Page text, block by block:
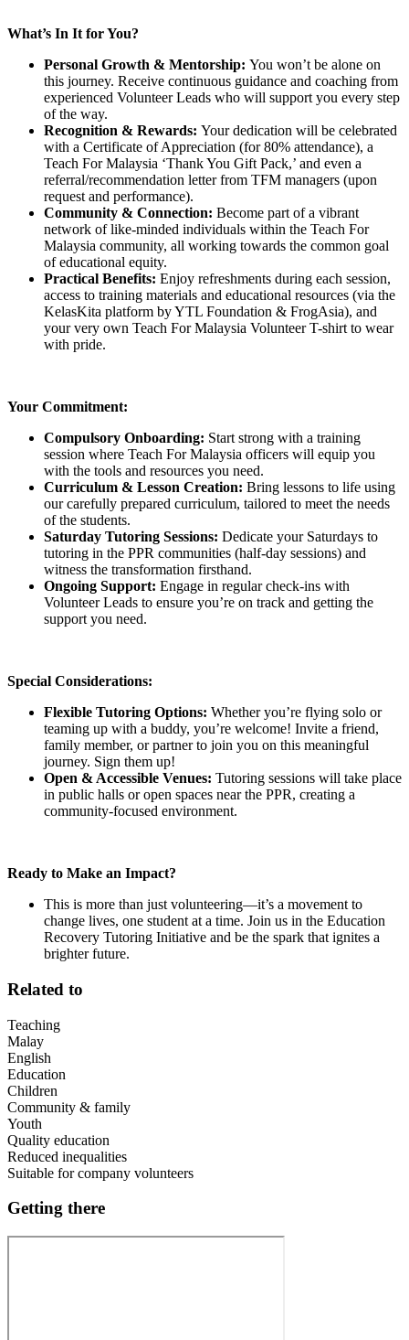
What’s In It for You?
Personal Growth & Mentorship: You won’t be alone on
this journey. Receive continuous guidance and coaching from
experienced Volunteer Leads who will support you every step
of the way.
Recognition & Rewards: Your dedication will be celebrated
with a Certificate of Appreciation (for 80% attendance), a
Teach For Malaysia ‘Thank You Gift Pack,’ and even a
referral/recommendation letter from TFM managers (upon
request and performance).
Community & Connection: Become part of a vibrant
network of like-minded individuals within the Teach For
Malaysia community, all working towards the common goal
of educational equity.
Practical Benefits: Enjoy refreshments during each session,
access to training materials and educational resources (via the
KelasKita platform by YTL Foundation & FrogAsia), and
your very own Teach For Malaysia Volunteer T-shirt to wear
with pride.
Your Commitment:
Compulsory Onboarding: Start strong with a training
session where Teach For Malaysia officers will equip you
with the tools and resources you need.
Curriculum & Lesson Creation: Bring lessons to life using
our carefully prepared curriculum, tailored to meet the needs
of the students.
Saturday Tutoring Sessions: Dedicate your Saturdays to
tutoring in the PPR communities (half-day sessions) and
witness the transformation firsthand.
Ongoing Support: Engage in regular check-ins with
Volunteer Leads to ensure you’re on track and getting the
support you need.
Special Considerations:
Flexible Tutoring Options: Whether you’re flying solo or
teaming up with a buddy, you’re welcome! Invite a friend,
family member, or partner to join you on this meaningful
journey. Sign them up!
Open & Accessible Venues: Tutoring sessions will take place
in public halls or open spaces near the PPR, creating a
community-focused environment.
Ready to Make an Impact?
This is more than just volunteering—it’s a movement to
change lives, one student at a time. Join us in the Education
Recovery Tutoring Initiative and be the spark that ignites a
brighter future.
Related to
Teaching
Malay
English
Education
Children
Community & family
Youth
Quality education
Reduced inequalities
Suitable for company volunteers
Getting there